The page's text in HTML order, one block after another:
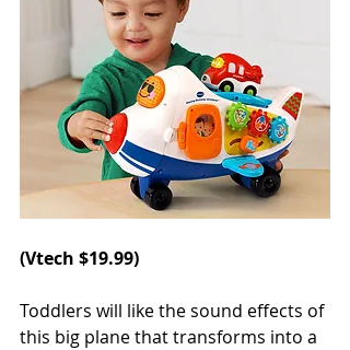
(Vtech $19.99)
Toddlers will like the sound effects of
this big plane that transforms into a